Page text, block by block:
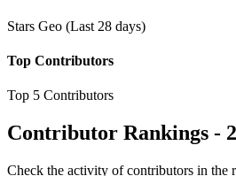
Stars Geo (Last 28 days)
Top Contributors
Top 5 Contributors
Contributor Rankings -
Check the activity of contributors in the